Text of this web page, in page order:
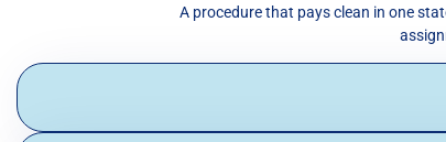
A procedure that pays clean in one